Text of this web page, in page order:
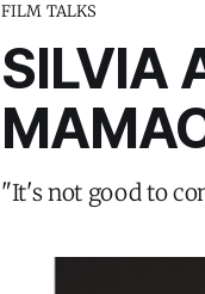
FILM TALKS
SILVIA
"It's not good to